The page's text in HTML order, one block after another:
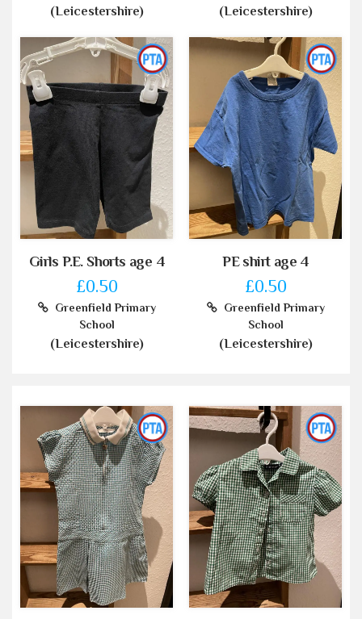
(Leicestershire) (Leicestershire)
Girls P.E. Shorts age 4
£0.50
Greenfield Primary
School
(Leicestershire)
PE shirt age 4
£0.50
Greenfield Primary
School
(Leicestershire)